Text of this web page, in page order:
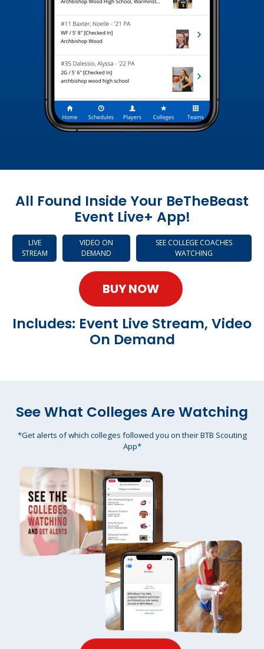
All Found Inside Your BeTheBeast
Event Live+ App!
LIVE
STREAM
VIDEO ON
DEMAND
SEE COLLEGE COACHES
WATCHING
BUY NOW
Includes: Event Live Stream, Video
On Demand
See What Colleges Are Watching
*Get alerts of which colleges followed you on their BTB Scouting
App*